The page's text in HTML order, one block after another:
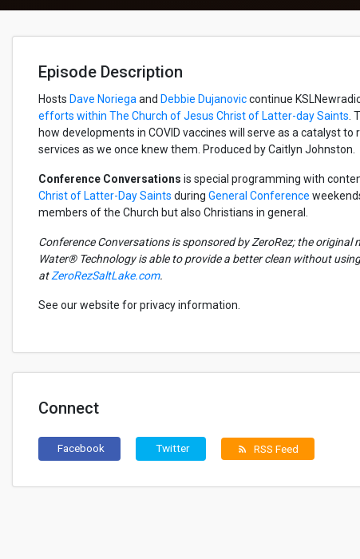
Episode Description
Hosts Dave Noriega and Debbie Dujanoviccontinue
efforts within The Church of Jesus Christ of Latter-day Saints .
how developments in COVID vaccines will serve as a catalyst
services as we once knew them. Produced by Caitlyn Johnston.
Conference Conversations is special programming with
Christ of Latter-Day Saints during General Conference
members of the Church but also Christians in general.
Conference Conversations is sponsored byZeroRez; the original
Water® Technologyis able toprovide a better clean without
atZeroRezSaltLake.com.
See our website for privacy information.
Connect
Facebook Twitter rss_feed RSS Feed